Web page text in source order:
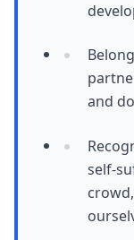
and
self-